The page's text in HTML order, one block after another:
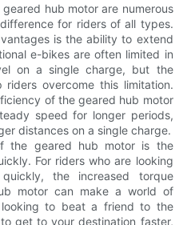
hub motor are numerous
for riders of all types.
is the ability to extend
e-bikes are often limited in
on a single charge, but the
overcome this limitation.
of the geared hub motor
speed for longer periods,
distances on a single charge.
the geared hub motor is the
For riders who are looking
the increased torque
motor can make a world of
looking to beat a friend to the
get to your destination faster,